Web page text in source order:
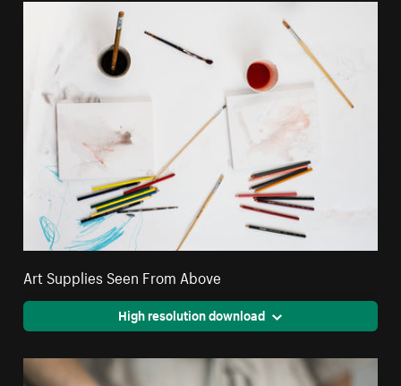
Art Supplies Seen From Above
High resolution download